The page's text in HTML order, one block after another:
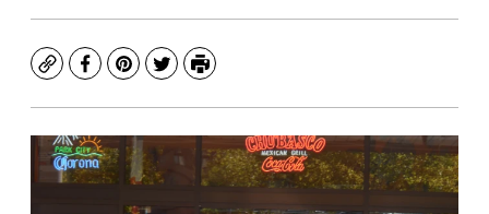
CopyFacebook
Pinterest
TwitterPrint